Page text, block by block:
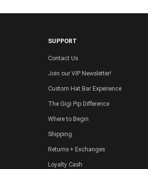
SUPPORT
Contact Us
Join our VIP Newsletter!
Custom Hat Bar Experience
The Gigi Pip Difference
Where to Begin
Shipping
Returns + Exchanges
Loyalty Cash